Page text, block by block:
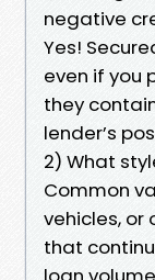
negative
Yes!
even if you
they
lender’s
2) What
Common
vehicles,
that